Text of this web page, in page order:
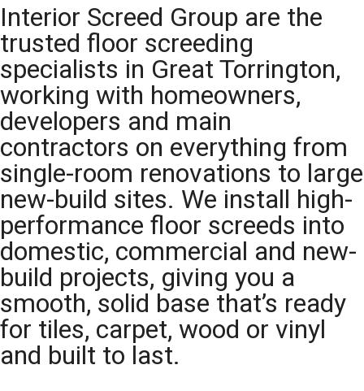
Interior Screed Group are the
trusted floor screeding
specialists in Great Torrington,
working with homeowners,
developers and main
contractors on everything from
single-room renovations to large
new-build sites. We install high-
performance floor screeds into
domestic, commercial and new-
build projects, giving you a
smooth, solid base that’s ready
for tiles, carpet, wood or vinyl
and built to last.